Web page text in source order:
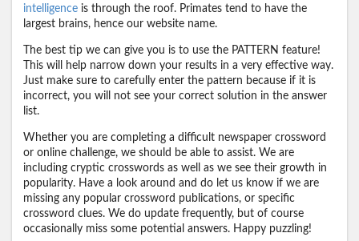
intelligence is through the roof. Primates tend to have the
largest brains, hence our website name.
The best tip we can give you is to use the PATTERN feature!
This will help narrow down your results in a very effective way.
Just make sure to carefully enter the pattern because if it is
incorrect, you will not see your correct solution in the answer
list.
Whether you are completing a difficult newspaper crossword
or online challenge, we should be able to assist. We are
including cryptic crosswords as well as we see their growth in
popularity. Have a look around and do let us know if we are
missing any popular crossword publications, or specific
crossword clues. We do update frequently, but of course
occasionally miss some potential answers. Happy puzzling!